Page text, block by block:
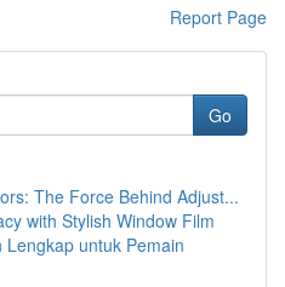
Report Page
Go
The Force Behind Adjust...
with Stylish Window Film
untuk Pemain